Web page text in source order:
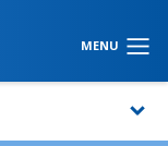
MENU